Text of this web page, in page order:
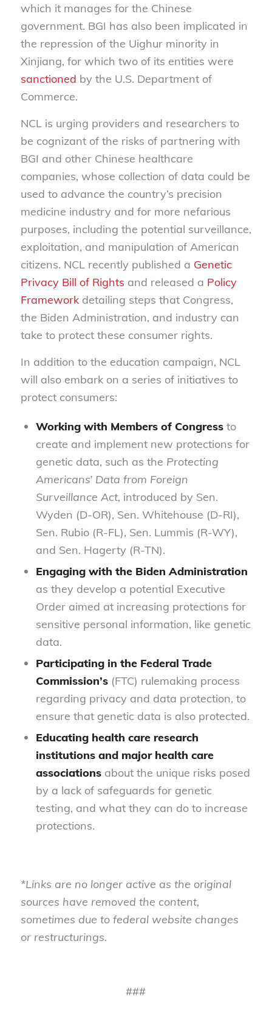
which it manages for the Chinese
government. BGI has also been implicated in
the repression of the Uighur minority in
Xinjiang, for which two of its entities were
sanctioned by the U.S. Department of
Commerce.
NCL is urging providers and researchers to
be cognizant of the risks of partnering with
BGI and other Chinese healthcare
companies, whose collection of data could be
used to advance the country’s precision
medicine industry and for more nefarious
purposes, including the potential surveillance,
exploitation, and manipulation of American
citizens. NCL recently published a Genetic
Privacy Bill of Rights and released a Policy
Frameworkdetailing steps that Congress,
the Biden Administration, and industry can
take to protect these consumer rights.
In addition to the education campaign, NCL
will also embark on a series of initiatives to
protect consumers:
Working with Members of Congressto
create and implement new protections for
genetic data, such as the Protecting
Americans’ Data from Foreign
Surveillance Act, introduced by Sen.
Wyden (D-OR), Sen. Whitehouse (D-RI),
Sen. Rubio (R-FL), Sen. Lummis (R-WY),
and Sen. Hagerty (R-TN).
Engaging with the Biden Administration
as they develop a potential Executive
Order aimed at increasing protections for
sensitive personal information, like genetic
data.
Participating in the Federal Trade
Commission’s(FTC) rulemaking process
regarding privacy and data protection, to
ensure that genetic data is also protected.
Educating health care research
institutions and major health care
associations about the unique risks posed
by a lack of safeguards for genetic
testing, and what they can do to increase
protections.
*Links are no longer active as the original
sources have removed the content,
sometimes due to federal website changes
or restructurings.
###